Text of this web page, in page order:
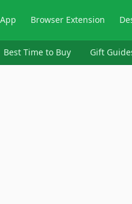
App Browser Extension
Best Time to Buy Gift